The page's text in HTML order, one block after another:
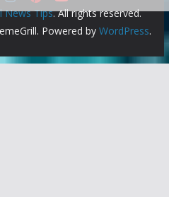
News Tips. All rights reserved.
Powered byWordPress.